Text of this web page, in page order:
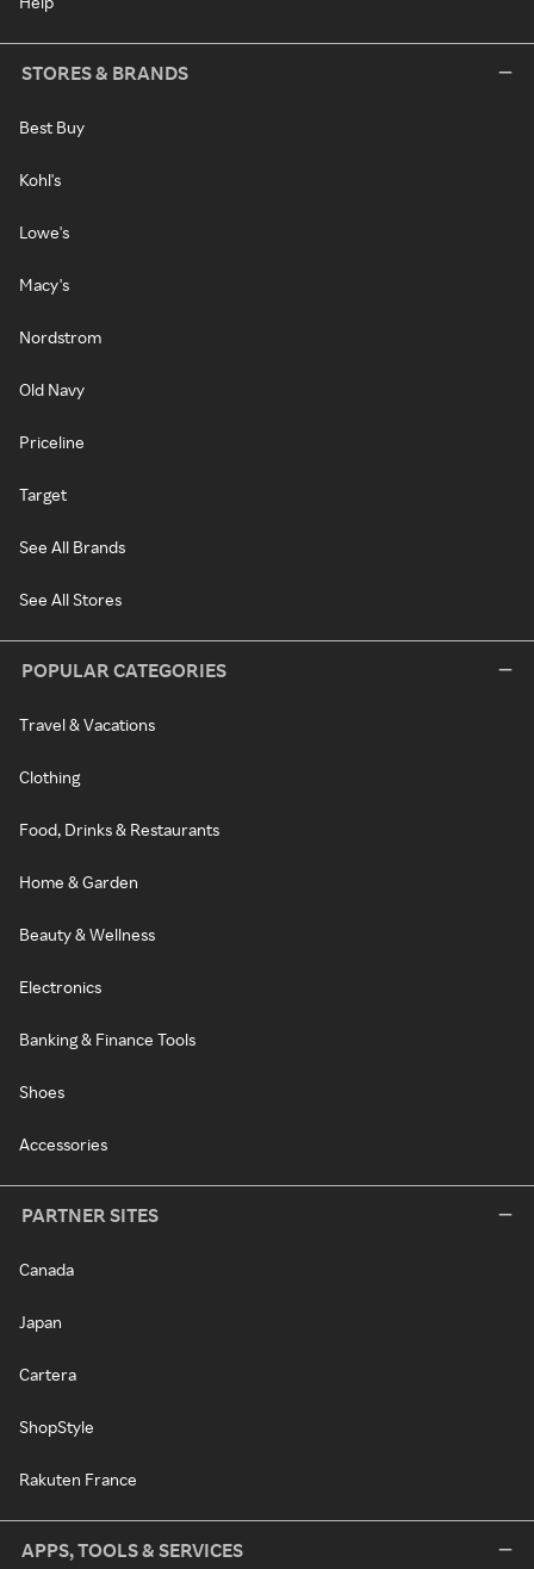
STORES & BRANDS
Best Buy
Kohl's
Lowe's
Macy's
Nordstrom
Old Navy
Priceline
Target
See All Brands
See All Stores
POPULAR CATEGORIES
Travel & Vacations
Clothing
Food, Drinks & Restaurants
Home & Garden
Beauty & Wellness
Electronics
Banking & Finance Tools
Shoes
Accessories
PARTNER SITES
Canada
Japan
Cartera
ShopStyle
Rakuten France
APPS, TOOLS & SERVICES